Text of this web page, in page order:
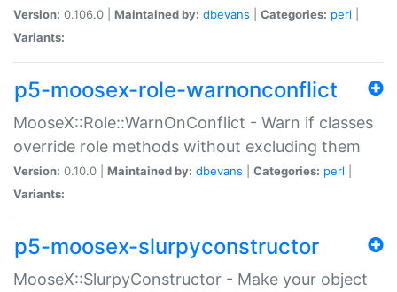
Version: 0.106.0 | Maintained by: dbevans Categories: perl
Variants:
p5-moosex-role-warnonconflict
MooseX::Role::WarnOnConflict - Warn if classes
override role methods without excluding them
Version: 0.10.0 | Maintained by: dbevans Categories: perl
Variants:
p5-moosex-slurpyconstructor
MooseX::SlurpyConstructor - Make your object